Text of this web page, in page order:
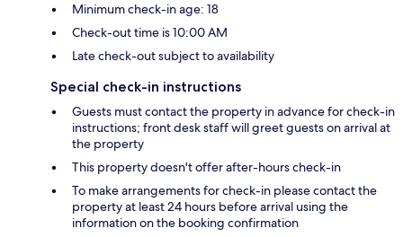
Minimum check-in age: 18
Check-out time is 10:00 AM
Late check-out subject to availability
Special check-in instructions
Guests must contact the property in advance for check-in
instructions; front desk staff will greet guests on arrival at
the property
This property doesn't offer after-hours check-in
To make arrangements for check-in please contact the
property at least 24 hours before arrival using the
information on the booking confirmation